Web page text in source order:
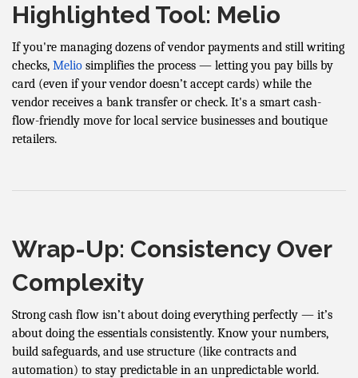
Highlighted Tool: Melio
If you're managing dozens of vendor payments and still writing
checks, Melio simplifies the process — letting you pay bills by
card (even if your vendor doesn’t accept cards) while the
vendor receives a bank transfer or check. It's a smart cash-
flow-friendly move for local service businesses and boutique
retailers.
Wrap-Up: Consistency Over
Complexity
Strong cash flow isn’t about doing everything perfectly — it’s
about doing the essentials consistently. Know your numbers,
build safeguards, and use structure (like contracts and
automation) to stay predictable in an unpredictable world.